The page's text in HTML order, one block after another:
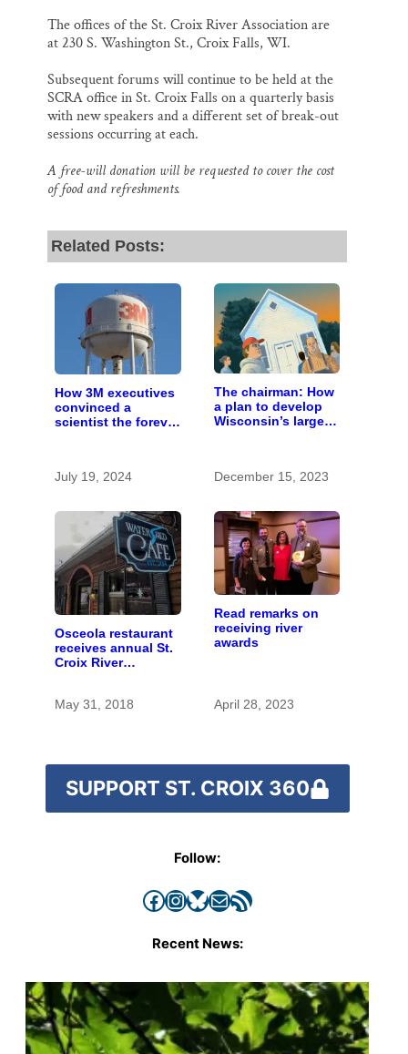
The offices of the St. Croix River Association are
at 230 S. Washington St., Croix Falls, WI.
Subsequent forums will continue to be held at the
SCRA office in St. Croix Falls on a quarterly basis
with new speakers and a different set of break-out
sessions occurring at each.
A free-will donation will be requested to cover the cost
of food and refreshments.
Related Posts:
How 3M executives
convinced a
scientist the forever
July 19, 2024
The chairman: How
a plan to develop
Wisconsin’s largest
December 15, 2023
Osceola restaurant
receives annual St.
Croix River
May 31, 2018
Read remarks on
receiving river
awards
April 28, 2023
SUPPORT ST. CROIX 360
Follow:
Facebook InstagramBluesky Mail RSS Feed
Recent News: